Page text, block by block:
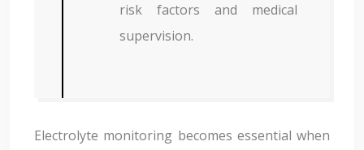
risk factors and medical
supervision.
Electrolyte monitoring becomes essential when